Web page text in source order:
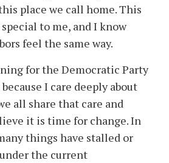
place we call home. This
to me, and I know
feel the same way.
for the Democratic Party
I care deeply about
all share that care and
it is time for change. In
things have stalled or
the current